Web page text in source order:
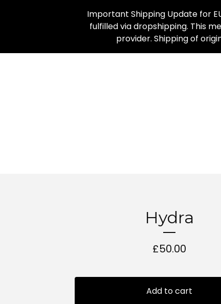
Important Shipping Update for
fulfilled via dropshipping. This
provider. Shipping of
Hydra
£50.00
Add to cart